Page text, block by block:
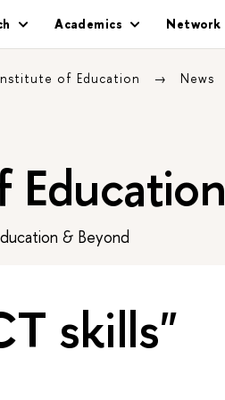
Academics Network
of Education News
& Beyond
skills"